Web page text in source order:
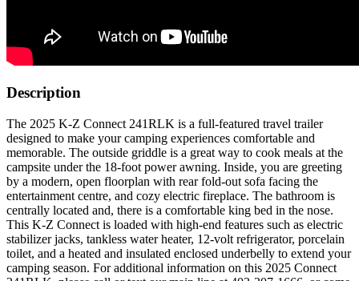
Description
The 2025 K-Z Connect 241RLK is a full-featured travel trailer
designed to make your camping experiences comfortable and
memorable. The outside griddle is a great way to cook meals at the
campsite under the 18-foot power awning. Inside, you are greeting
by a modern, open floorplan with rear fold-out sofa facing the
entertainment centre, and cozy electric fireplace. The bathroom is
centrally located and, there is a comfortable king bed in the nose.
This K-Z Connect is loaded with high-end features such as electric
stabilizer jacks, tankless water heater, 12-volt refrigerator, porcelain
toilet, and a heated and insulated enclosed underbelly to extend your
camping season. For additional information on this 2025 Connect